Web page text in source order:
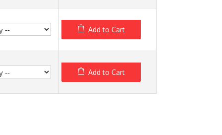
Add to Cart
Add to Cart